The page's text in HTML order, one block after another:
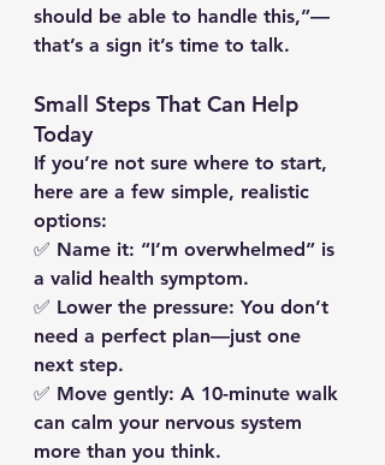
should be able to handle this,”—
that’s a sign it’s time to talk.
Small Steps That Can Help
Today
If you’re not sure where to start,
here are a few simple, realistic
options:
✅ Name it: “I’m overwhelmed” is
a valid health symptom.
✅ Lower the pressure: You don’t
need a perfect plan—just one
next step.
✅ Move gently: A 10-minute walk
can calm your nervous system
more than you think.